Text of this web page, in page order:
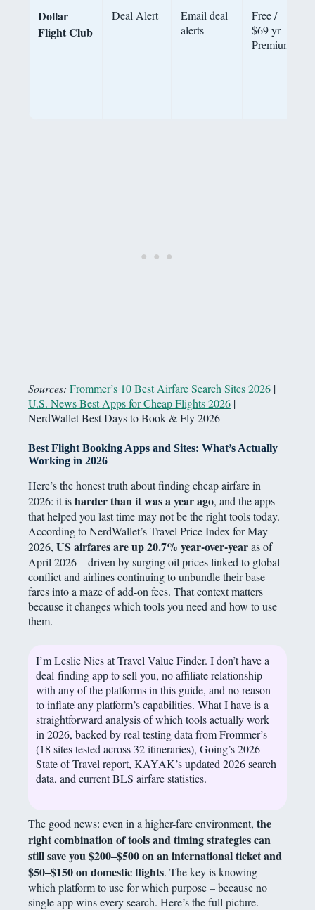
Dollar
Flight Club
Deal Alert
Email deal
alerts
Free /
$69 yr
Premium
Sources: Frommer’s 10 Best Airfare Search Sites 2026 |
U.S. News Best Apps for Cheap Flights 2026 |
NerdWallet Best Days to Book & Fly 2026
Best Flight Booking Apps and Sites: What’s Actually
Working in 2026
Here’s the honest truth about finding cheap airfare in
2026: it isharder than it was a year ago, and the apps
that helped you last time may not be the right tools today.
According to NerdWallet’s Travel Price Index for May
2026, US airfares are up 20.7% year-over-yearas of
April 2026 – driven by surging oil prices linked to global
conflict and airlines continuing to unbundle their base
fares into a maze of add-on fees. That context matters
because it changes which tools you need and how to use
them.
I’m Leslie Nics at Travel Value Finder. I don’t have a
deal-finding app to sell you, no affiliate relationship
with any of the platforms in this guide, and no reason
to inflate any platform’s capabilities. What I have is a
straightforward analysis of which tools actually work
in 2026, backed by real testing data from Frommer’s
(18 sites tested across 32 itineraries), Going’s 2026
State of Travel report, KAYAK’s updated 2026 search
data, and current BLS airfare statistics.
The good news: even in a higher-fare environment, the
right combination of tools and timing strategies can
still save you $200–$500 on an international ticket and
$50–$150 on domestic flights. The key is knowing
which platform to use for which purpose – because no
single app wins every search. Here’s the full picture.